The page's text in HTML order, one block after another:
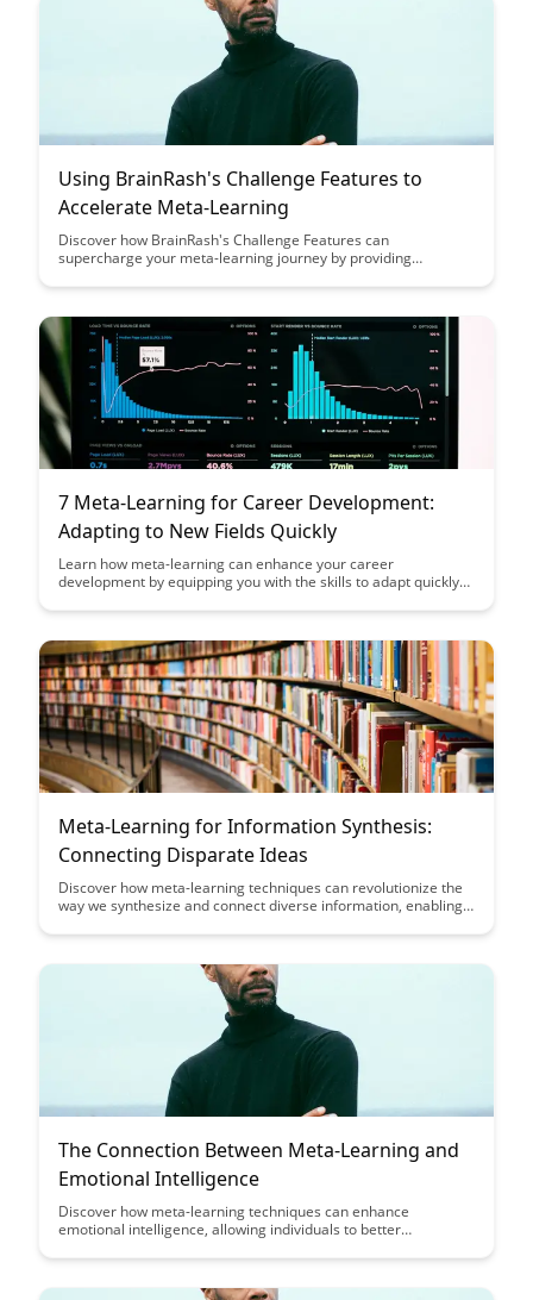
effective training strategies and personalized learning
Using BrainRash's Challenge Features to
Accelerate Meta-Learning
Discover how BrainRash's Challenge Features can
supercharge your meta-learning journey by providing
retention. Unleash the power of targeted challenges to fast-
potential with BrainRash's innovative platform.
7 Meta-Learning for Career Development:
Adapting to New Fields Quickly
Learn how meta-learning can enhance your career
development by equipping you with the skills to adapt quickly
learning curve and stay ahead in a rapidly evolving job market.
Meta-Learning for Information Synthesis:
Connecting Disparate Ideas
Discover how meta-learning techniques can revolutionize the
way we synthesize and connect diverse information, enabling
across disparate ideas. Explore how meta-learning bridges the
and accelerating the learning process for more effective idea
generation and problem-solving.
The Connection Between Meta-Learning and
Emotional Intelligence
Discover how meta-learning techniques can enhance
emotional intelligence, allowing individuals to better
connection between mastering learning strategies and